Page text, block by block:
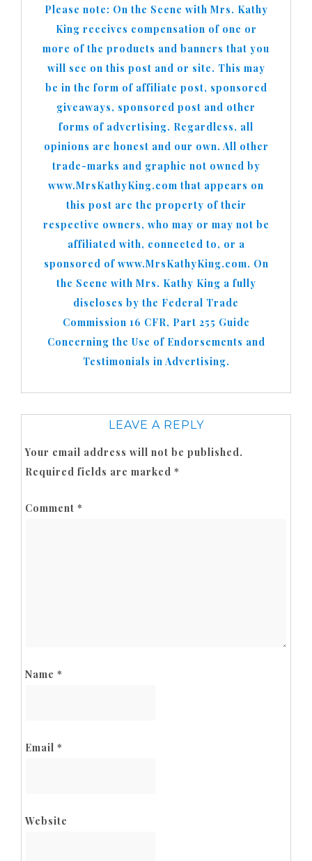
Please note: On the Scene with Mrs. Kathy
King receives compensation of one or
more of the products and banners that you
will see on this post and or site. This may
be in the form of affiliate post, sponsored
giveaways, sponsored post and other
forms of advertising. Regardless, all
opinions are honest and our own. All other
trade-marks and graphic not owned by
www.MrsKathyKing.com that appears on
this post are the property of their
respective owners, who may or may not be
affiliated with, connected to, or a
sponsored of www.MrsKathyKing.com. On
the Scene with Mrs. Kathy King a fully
discloses by the Federal Trade
Commission 16 CFR, Part 255 Guide
Concerning the Use of Endorsements and
Testimonials in Advertising.
LEAVE A REPLY
Your email address will not be published.
Required fields are marked *
Comment *
Name *
Email *
Website